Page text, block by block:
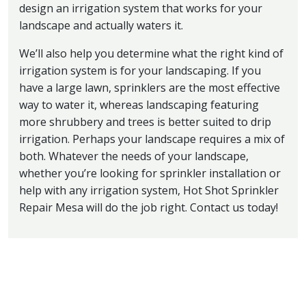
design an irrigation system that works for your
landscape and actually waters it.
We’ll also help you determine what the right kind of
irrigation system is for your landscaping. If you
have a large lawn, sprinklers are the most effective
way to water it, whereas landscaping featuring
more shrubbery and trees is better suited to drip
irrigation. Perhaps your landscape requires a mix of
both. Whatever the needs of your landscape,
whether you’re looking for sprinkler installation or
help with any irrigation system, Hot Shot Sprinkler
Repair Mesa will do the job right. Contact us today!